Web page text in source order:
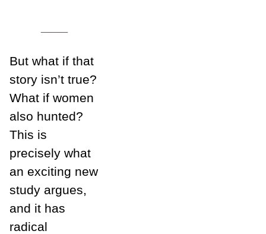
But what if that
story isn’t true?
What if women
also hunted?
This is
precisely what
an exciting new
study argues,
and it has
radical